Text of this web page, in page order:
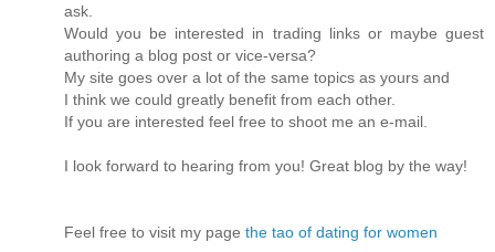
ask.
Would you be interested in trading links or maybe guest
authoring a blog post or vice-versa?
My site goes over a lot of the same topics as yours and
I think we could greatly benefit from each other.
If you are interested feel free to shoot me an e-mail.
I look forward to hearing from you! Great blog by the way!
Feel free to visit my page the tao of dating for women